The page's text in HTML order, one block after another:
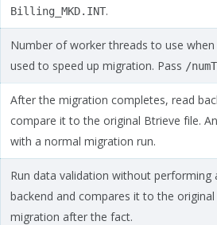
Billing_MKD.INT.
Number of worker threads to use
used to speed up migration. Pass /
After the migration completes, read
compare it to the original Btrieve file.
with a normal migration run.
Run data validation without
backend and compares it to the
migration after the fact.